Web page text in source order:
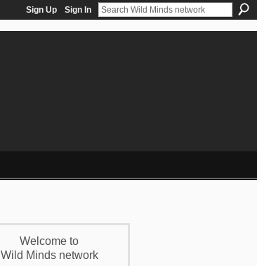
Sign Up Sign In
Welcome to
Wild Minds network